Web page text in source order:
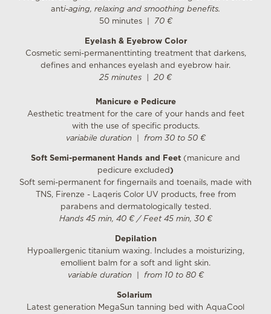
anti-aging, relaxing and smoothing benefits.
50 minutes |
70 €
Eyelash & Eyebrow Color
Cosmetic semi-permanenttinting treatment that darkens,
defines and enhances eyelash and eyebrow hair.
25 minutes
20 €
Manicure e Pedicure
Aesthetic treatment for the care of your hands and feet
with the use of specific products.
variabile duration
from 30 to 50 €
Soft Semi-permanent Hands and Feet (manicure and
pedicure excluded)
Soft semi-permanent for fingernails and toenails, made with
TNS, Firenze - Laqeris Color UV products, free from
parabens and dermatologically tested.
Hands 45 min, 40 € / Feet 45 min, 30 €
Depilation
Hypoallergenic titanium waxing. Includes a moisturizing,
emollient balm for a soft and light skin.
variable duration
from 10 to 80 €
Solarium
Latest generation MegaSun tanning bed with AquaCool